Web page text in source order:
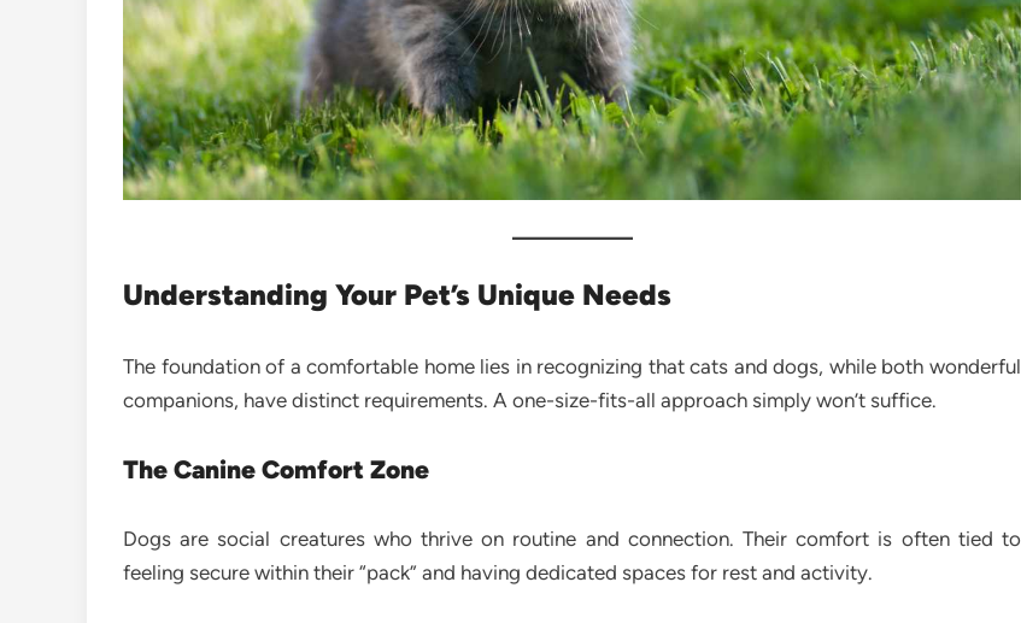
Understanding Your Pet’s Unique Needs
The foundation of a comfortable home lies in recognizing that cats and dogs, while both wonderful
companions, have distinct requirements. A one-size-fits-all approach simply won’t suffice.
The Canine Comfort Zone
Dogs are social creatures who thrive on routine and connection. Their comfort is often tied to
feeling secure within their “pack” and having dedicated spaces for rest and activity.